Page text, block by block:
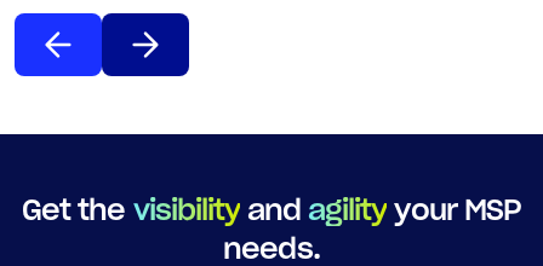
Get the visibilityand agility your MSP
needs.